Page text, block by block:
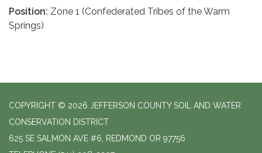
Position: Zone 1 (Confederated Tribes of the Warm
Springs)
COPYRIGHT © 2026 JEFFERSON COUNTY SOIL AND WATER
CONSERVATION DISTRICT
625 SE SALMON AVE #6, REDMOND OR 97756